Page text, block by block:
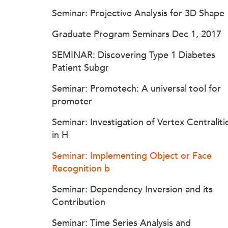
Seminar: Projective Analysis for 3D Shape
Graduate Program Seminars Dec 1, 2017
SEMINAR: Discovering Type 1 Diabetes
Patient Subgr
Seminar: Promotech: A universal tool for
promoter
Seminar: Investigation of Vertex
in H
Seminar: Implementing Object or Face
Recognition b
Seminar: Dependency Inversion and its
Contribution
Seminar: Time Series Analysis and